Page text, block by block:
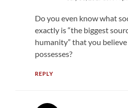
Do you even know what
exactly is “the biggest
humanity” that you
possesses?
REPLY